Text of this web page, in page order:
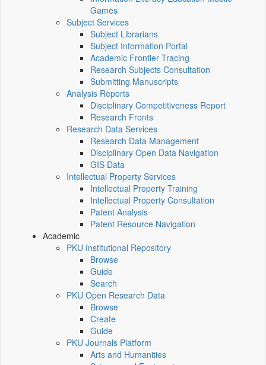
Games
Subject Services
Subject Librarians
Subject Information Portal
Academic Frontier Tracing
Research Subjects Consultation
Submitting Manuscripts
Analysis Reports
Disciplinary Competitiveness Report
Research Fronts
Research Data Services
Research Data Management
Disciplinary Open Data Navigation
GIS Data
Intellectual Property Services
Intellectual Property Training
Intellectual Property Consultation
Patent Analysis
Patent Resource Navigation
Academic
PKU Institutional Repository
Browse
Guide
Search
PKU Open Research Data
Browse
Create
Guide
PKU Journals Platform
Arts and Humanities